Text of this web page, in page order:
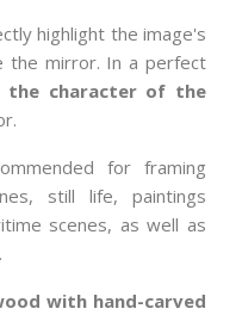
highlight the image's
the mirror. In a perfect
the character of the
for framing
still life, paintings
scenes, as well as
with hand-carved